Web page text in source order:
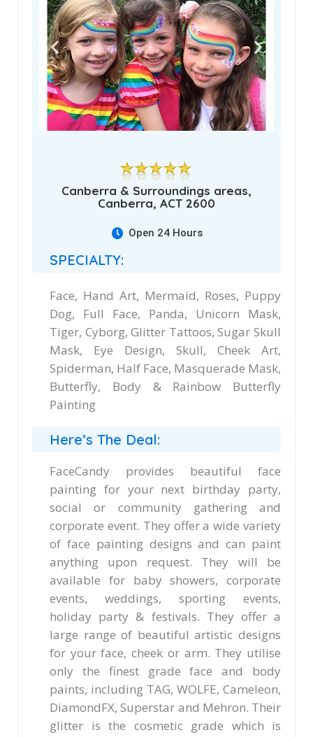
Canberra & Surroundings areas,
Canberra, ACT 2600
Open 24 Hours
SPECIALTY:
Face, Hand Art, Mermaid, Roses, Puppy
Dog, Full Face, Panda, Unicorn Mask,
Tiger, Cyborg, Glitter Tattoos, Sugar Skull
Mask, Eye Design, Skull, Cheek Art,
Spiderman, Half Face, Masquerade Mask,
Butterfly, Body & Rainbow Butterfly
Painting
Here’s The Deal:
FaceCandy provides beautiful face
painting for your next birthday party,
social or community gathering and
corporate event. They offer a wide variety
of face painting designs and can paint
anything upon request. They will be
available for baby showers, corporate
events, weddings, sporting events,
holiday party & festivals. They offer a
large range of beautiful artistic designs
for your face, cheek or arm. They utilise
only the finest grade face and body
paints, including TAG, WOLFE, Cameleon,
DiamondFX, Superstar and Mehron. Their
glitter is the cosmetic grade which is